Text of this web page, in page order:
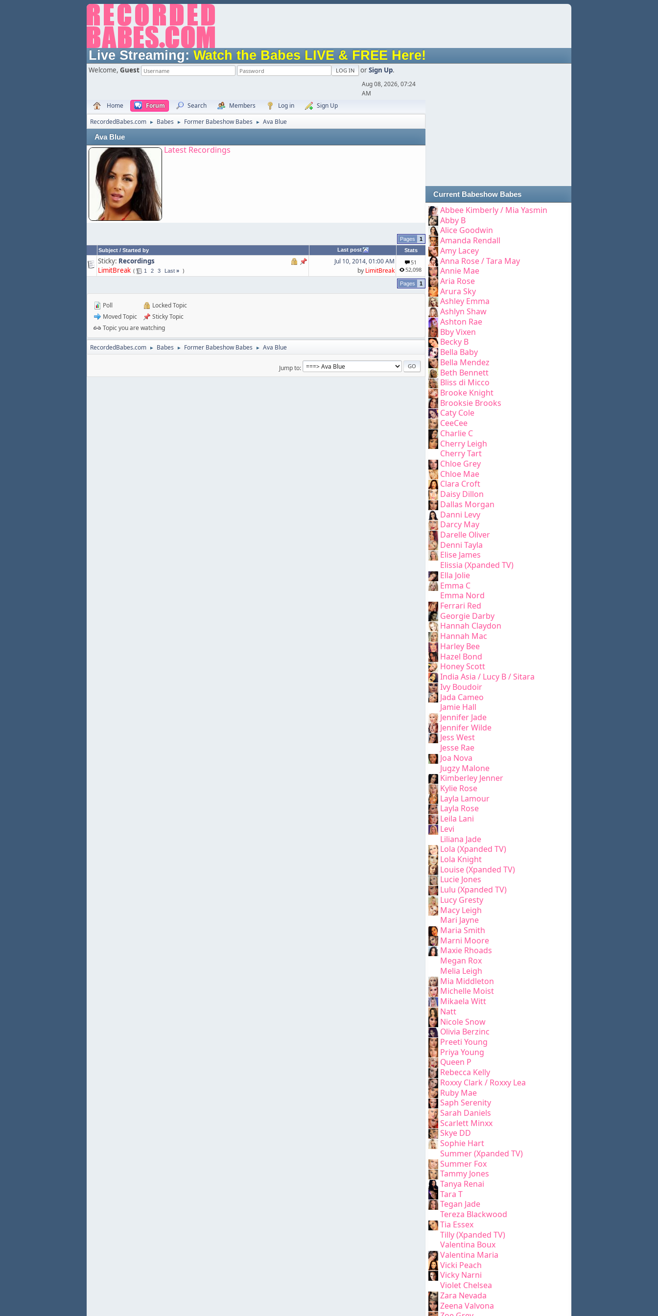
Live Streaming: Watch the Babes LIVE & FREE Here!
Welcome, Guest orSign Up.
Aug 08, 2026, 07:24
AM
Home
Forum Search Members Log in
Sign Up
RecordedBabes.com
► Babes ► Former Babeshow Babes ► Ava Blue
Ava Blue
Latest Recordings
1
Subject / Started by Last post Stats
Sticky: Recordings
LimitBreak
1 2 3 Last »
Jul 10, 2014, 01:00 AM
by LimitBreak
51
52,098
1
Poll
Moved Topic
Locked Topic
Sticky Topic
Topic you are watching
RecordedBabes.com ► Babes ► Former Babeshow Babes ► Ava Blue
Jump to
Current Babeshow Babes
Abbee Kimberly / Mia Yasmin
Abby B
Alice Goodwin
Amanda Rendall
Amy Lacey
Anna Rose / Tara May
Annie Mae
Aria Rose
Arura Sky
Ashley Emma
Ashlyn Shaw
Ashton Rae
Bby Vixen
Becky B
Bella Baby
Bella Mendez
Beth Bennett
Bliss di Micco
Brooke Knight
Brooksie Brooks
Caty Cole
CeeCee
Charlie C
Cherry Leigh
Cherry Tart
Chloe Grey
Chloe Mae
Clara Croft
Daisy Dillon
Dallas Morgan
Danni Levy
Darcy May
Darelle Oliver
Denni Tayla
Elise James
Elissia (Xpanded TV)
Ella Jolie
Emma C
Emma Nord
Ferrari Red
Georgie Darby
Hannah Claydon
Hannah Mac
Harley Bee
Hazel Bond
Honey Scott
India Asia / Lucy B / Sitara
Ivy Boudoir
Jada Cameo
Jamie Hall
Jennifer Jade
Jennifer Wilde
Jess West
Jesse Rae
Joa Nova
Jugzy Malone
Kimberley Jenner
Kylie Rose
Layla Lamour
Layla Rose
Leila Lani
Levi
Liliana Jade
Lola (Xpanded TV)
Lola Knight
Louise (Xpanded TV)
Lucie Jones
Lulu (Xpanded TV)
Lucy Gresty
Macy Leigh
Mari Jayne
Maria Smith
Marni Moore
Maxie Rhoads
Megan Rox
Melia Leigh
Mia Middleton
Michelle Moist
Mikaela Witt
Natt
Nicole Snow
Olivia Berzinc
Preeti Young
Priya Young
Queen P
Rebecca Kelly
Roxxy Clark / Roxxy Lea
Ruby Mae
Saph Serenity
Sarah Daniels
Scarlett Minxx
Skye DD
Sophie Hart
Summer (Xpanded TV)
Summer Fox
Tammy Jones
Tanya Renai
Tara T
Tegan Jade
Tereza Blackwood
Tia Essex
Tilly (Xpanded TV)
Valentina Boux
Valentina Maria
Vicki Peach
Vicky Narni
Violet Chelsea
Zara Nevada
Zeena Valvona